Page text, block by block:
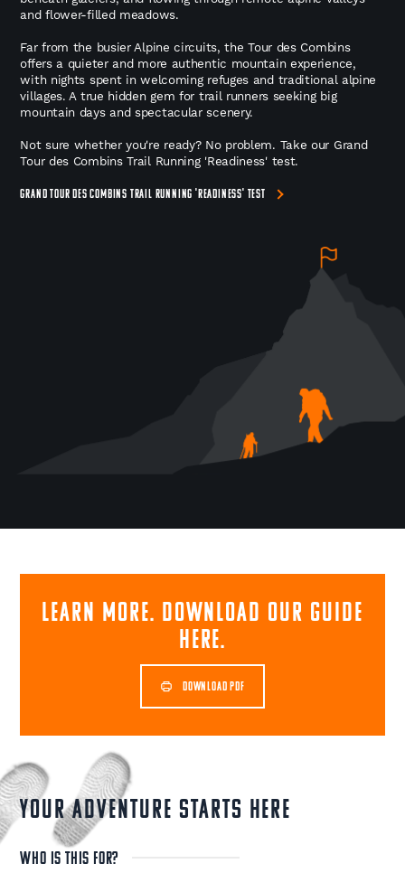
and flower-filled meadows.
Far from the busier Alpine circuits, the Tour des Combins
offers a quieter and more authentic mountain experience,
with nights spent in welcoming refuges and traditional alpine
villages. A true hidden gem for trail runners seeking big
mountain days and spectacular scenery.
Not sure whether you're ready? No problem. Take our Grand
Tour des Combins Trail Running 'Readiness' test.
GRAND TOUR DES COMBINS TRAIL RUNNING 'READINESS' TEST
Learn more. Download our guide
here.
DOWNLOAD PDF
YOUR ADVENTURE STARTS HERE
WHO IS THIS FOR?